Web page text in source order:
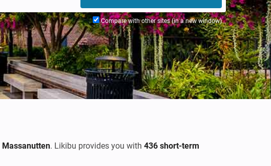
Compare with other sites (in a new window)
Massanutten. Likibu provides you with 436 short-term